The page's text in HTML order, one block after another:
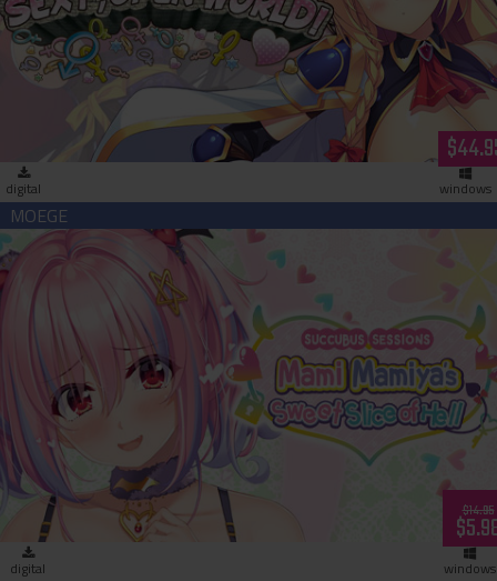
Welcome to a Sexy Open World (download)
digital windows
Succubus Sessions: Mami Mamiya’s Sweet Slice of Hell
(download)
$14.95
digital windows